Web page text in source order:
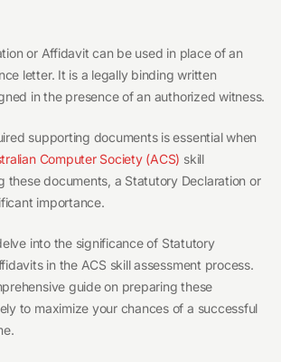
or Affidavit can be used in place of an
letter. It is a legally binding written
in the presence of an authorized witness.
supporting documents is essential when
Computer Society (ACS) skill
these documents, a Statutory Declaration or
importance.
into the significance of Statutory
in the ACS skill assessment process.
guide on preparing these
to maximize your chances of a successful